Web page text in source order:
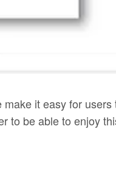
it easy for
to be able to enjoy